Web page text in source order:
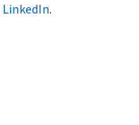
LinkedIn.